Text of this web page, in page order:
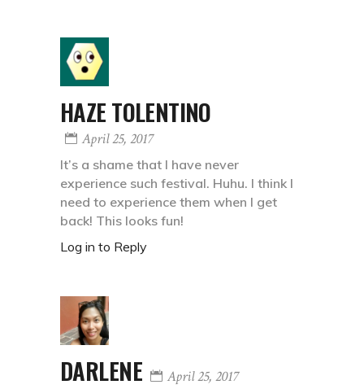
HAZE TOLENTINO
April 25, 2017
It’s a shame that I have never
experience such festival. Huhu. I think I
need to experience them when I get
back! This looks fun!
Log in to Reply
DARLENE April 25, 2017